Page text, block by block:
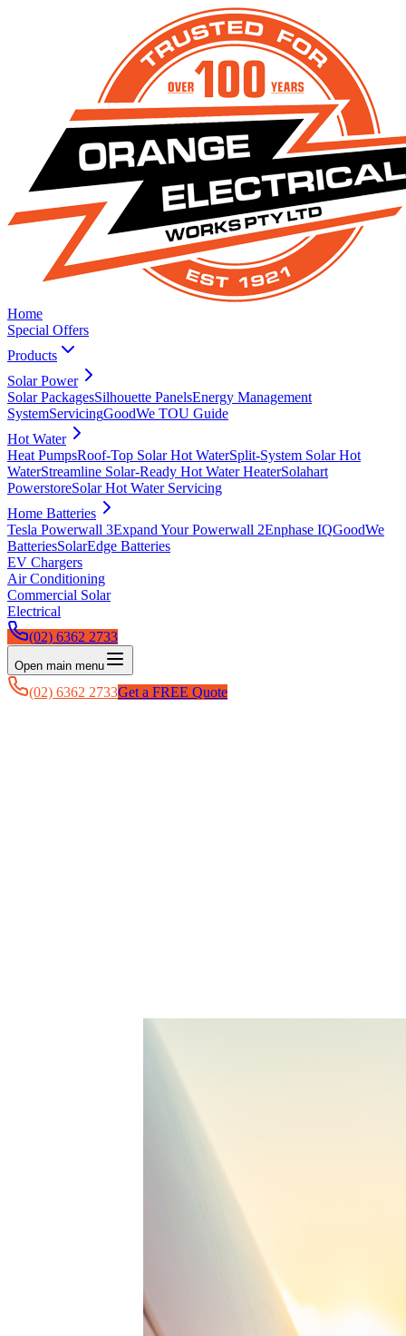
Home
Special Offers
Products
Solar Power
Solar PackagesSilhouette PanelsEnergy Management
SystemServicingGoodWe TOU Guide
Hot Water
Heat PumpsRoof-Top Solar Hot WaterSplit-System Solar Hot
WaterStreamline Solar-Ready Hot Water HeaterSolahart
PowerstoreSolar Hot Water Servicing
Home Batteries
Tesla Powerwall 3Expand Your Powerwall 2Enphase IQGoodWe
BatteriesSolarEdge Batteries
EV Chargers
Air Conditioning
Commercial Solar
Electrical
(02) 6362 2733
Open main menu
(02) 6362 2733Get a FREE Quote